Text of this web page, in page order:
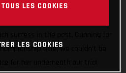
career started, Laia is
title, we couldn’t be
LES COOKIES
LES COOKIES